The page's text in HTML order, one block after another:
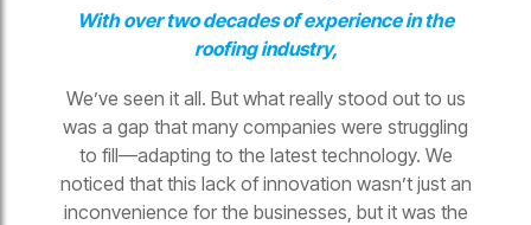
With over two decades of experience in the
roofing industry,
We’ve seen it all. But what really stood out to us
was a gap that many companies were struggling
to fill—adapting to the latest technology. We
noticed that this lack of innovation wasn’t just an
inconvenience for the businesses, but it was the